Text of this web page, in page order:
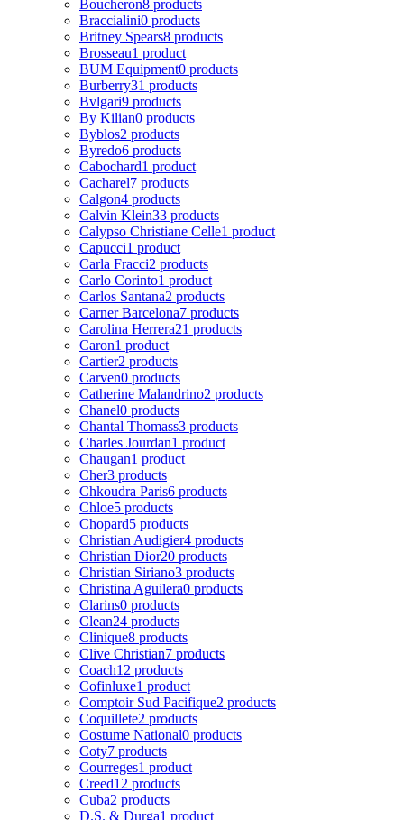
Boucheron8 products
Braccialini0 products
Britney Spears8 products
Brosseau1 product
BUM Equipment0 products
Burberry31 products
Bvlgari9 products
By Kilian0 products
Byblos2 products
Byredo6 products
Cabochard1 product
Cacharel7 products
Calgon4 products
Calvin Klein33 products
Calypso Christiane Celle1 product
Capucci1 product
Carla Fracci2 products
Carlo Corinto1 product
Carlos Santana2 products
Carner Barcelona7 products
Carolina Herrera21 products
Caron1 product
Cartier2 products
Carven0 products
Catherine Malandrino2 products
Chanel0 products
Chantal Thomass3 products
Charles Jourdan1 product
Chaugan1 product
Cher3 products
Chkoudra Paris6 products
Chloe5 products
Chopard5 products
Christian Audigier4 products
Christian Dior20 products
Christian Siriano3 products
Christina Aguilera0 products
Clarins0 products
Clean24 products
Clinique8 products
Clive Christian7 products
Coach12 products
Cofinluxe1 product
Comptoir Sud Pacifique2 products
Coquillete2 products
Costume National0 products
Coty7 products
Courreges1 product
Creed12 products
Cuba2 products
D.S. & Durga1 product